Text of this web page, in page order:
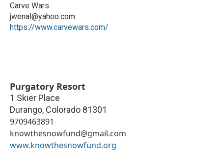
Carve Wars
jwenal@yahoo.com
https://www.carvewars.com/
Purgatory Resort
1 Skier Place
Durango, Colorado 81301
9709463891
knowthesnowfund@gmail.com
www.knowthesnowfund.org